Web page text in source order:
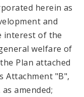
herein as
and
interest of the
welfare of
Plan attached
Attachment "B",
amended;